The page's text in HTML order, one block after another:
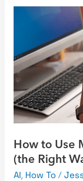
How to Use
(the Right
AI, How To /
How
Microsoft
365
Copilot
(the
Right